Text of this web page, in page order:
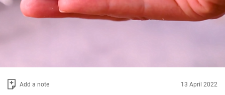
Add a note 13 April 2022